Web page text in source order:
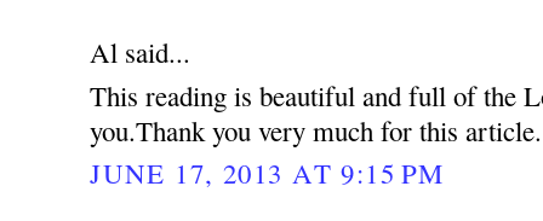
Al said...
This reading is beautiful and full of the
you.Thank you very much for this article.
JUNE 17, 2013 AT 9:15 PM